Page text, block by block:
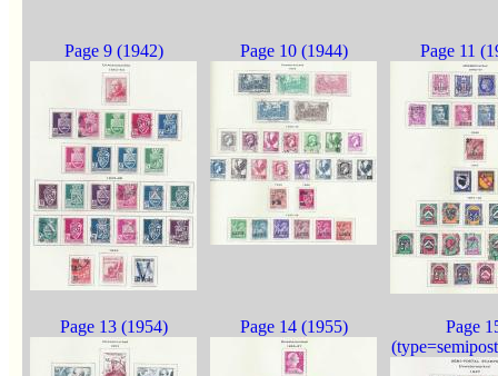
Page 9 (1942) Page 10 (1944) Page 11
Page 13 (1954) Page 14 (1955)
Page